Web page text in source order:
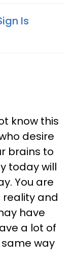
Is
know this
desire
brains to
today will
You are
reality and
have
a lot of
way